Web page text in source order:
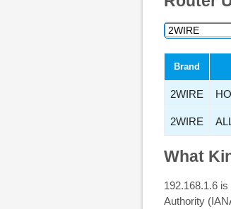
Brand
2WIRE
2WIRE
What
192.168.1.6 is
Authority